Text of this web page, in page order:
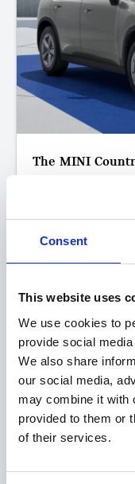
Consent
This website uses
We use cookies to
provide social
We also share
our social media,
may combine it with
provided to them or
of their services.
The MINI
FROM ONLY
£423 P/M
£400 Loyalty
0.9% APR